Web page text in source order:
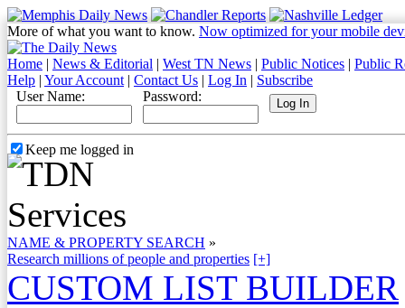
More of what you want to know. Now optimized for your mobile
Home | News & Editorial | West TN News | Public Notices | Public
Help | Your Account | Contact Us | Log In | Subscribe
User Name:
Password:
Keep me logged in
NAME & PROPERTY SEARCH »
Research millions of people and properties [+]
CUSTOM LIST BUILDER